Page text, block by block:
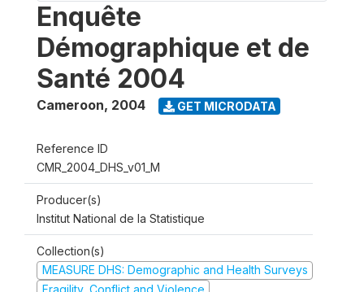
Enquête
Démographique et de
Santé 2004
Cameroon, 2004 GET MICRODATA
Reference ID
CMR_2004_DHS_v01_M
Producer(s)
Institut National de la Statistique
Collection(s)
MEASURE DHS: Demographic and Health Surveys
Fragility, Conflict and Violence